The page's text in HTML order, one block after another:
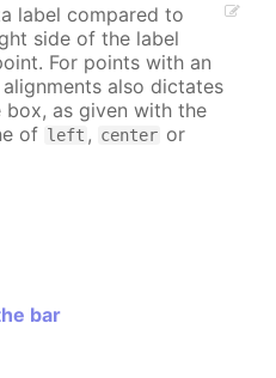
label compared to
side of the label
For points with an
also dictates
as given with the
of left , center or
bar